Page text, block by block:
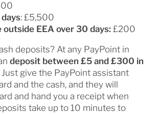
: £5,500
outside EEA over 30 days:£200
deposits? At any PayPoint in
deposit between £5 and £300 in
give the PayPoint assistant
and the cash, and they will
and hand you a receipt when
take up to 10 minutes to